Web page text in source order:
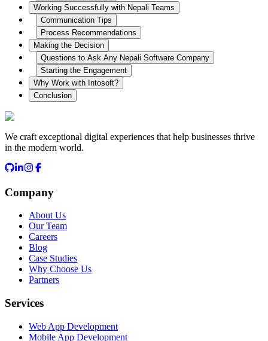
Working Successfully with Nepali Teams
Communication Tips
Process Recommendations
Making the Decision
Questions to Ask Any Nepali Software Company
Starting the Engagement
Why Work with Intosoft?
Conclusion
We craft exceptional digital experiences that help businesses thrive
in the modern world.
Company
About Us
Our Team
Careers
Blog
Case Studies
Why Choose Us
Partners
Services
Web App Development
Mobile App Development